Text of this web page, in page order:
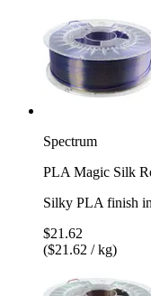
Spectrum
PLA Magic Silk
Silky PLA finish
$21.62
($21.62 / kg)